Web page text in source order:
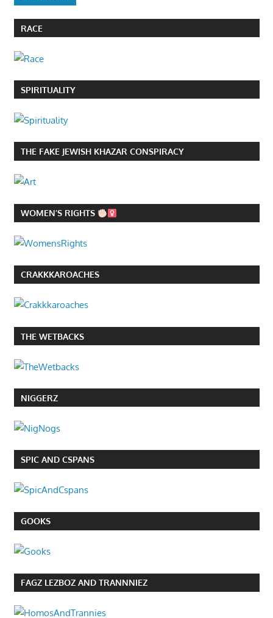
RACE
SPIRITUALITY
THE FAKE JEWISH KHAZAR CONSPIRACY
WOMEN’S RIGHTS
CRAKKKAROACHES
THE WETBACKS
NIGGERZ
SPIC AND CSPANS
GOOKS
FAGZ LEZBOZ AND TRANNNIEZ